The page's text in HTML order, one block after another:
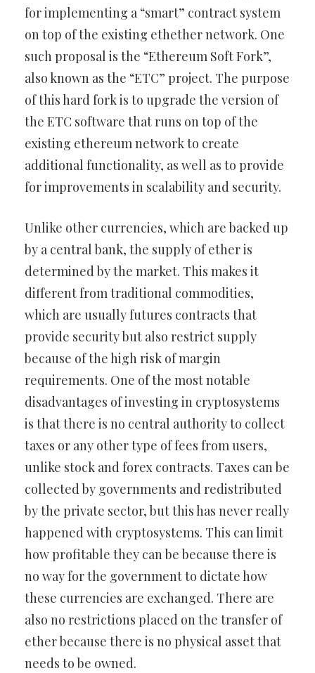
for implementing a “smart” contract system
on top of the existing ethether network. One
such proposal is the “Ethereum Soft Fork”,
also known as the “ETC” project. The purpose
of this hard fork is to upgrade the version of
the ETC software that runs on top of the
existing ethereum network to create
additional functionality, as well as to provide
for improvements in scalability and security.
Unlike other currencies, which are backed up
by a central bank, the supply of ether is
determined by the market. This makes it
different from traditional commodities,
which are usually futures contracts that
provide security but also restrict supply
because of the high risk of margin
requirements. One of the most notable
disadvantages of investing in cryptosystems
is that there is no central authority to collect
taxes or any other type of fees from users,
unlike stock and forex contracts. Taxes can be
collected by governments and redistributed
by the private sector, but this has never really
happened with cryptosystems. This can limit
how profitable they can be because there is
no way for the government to dictate how
these currencies are exchanged. There are
also no restrictions placed on the transfer of
ether because there is no physical asset that
needs to be owned.